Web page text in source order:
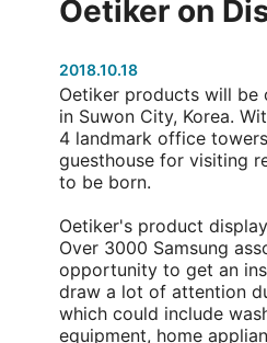
Oetiker on
2018.10.18
Oetiker products will be
in Suwon City, Korea.
4 landmark office
guesthouse for visiting
to be born.
Oetiker's product
Over 3000 Samsung
opportunity to get an
draw a lot of attention
which could include
equipment, home